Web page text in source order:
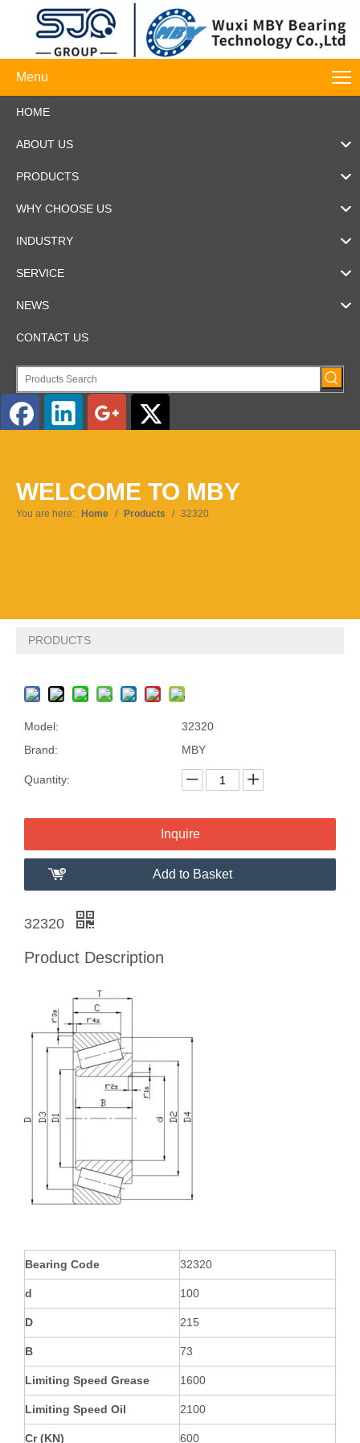
Menu
HOME
ABOUT US
PRODUCTS
WHY CHOOSE US
INDUSTRY
SERVICE
NEWS
CONTACT US
Pусский
WELCOME TO MBY
You are here: Home / Products / 32320
PRODUCTS
Model:
32320
Brand:
MBY
Quantity:
Inquire
Add to Basket
32320
Product Description
Bearing Code 32320
d 100
D 215
B 73
Limiting Speed Grease 1600
Limiting Speed Oil 2100
Cr (KN) 600